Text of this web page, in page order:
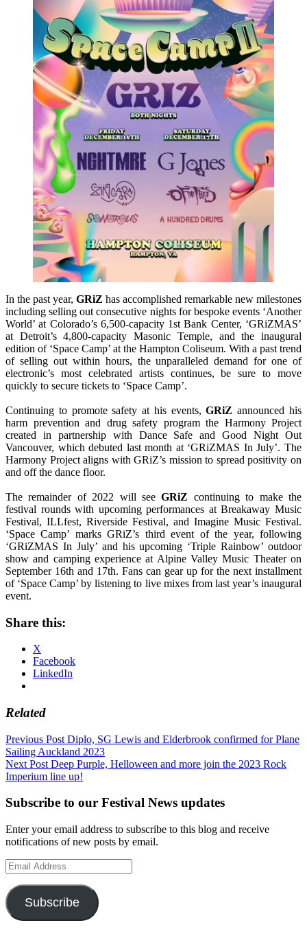
In the past year, GRiZ has accomplished remarkable new milestones
including selling out consecutive nights for bespoke events ‘Another
World’ at Colorado’s 6,500-capacity 1st Bank Center, ‘GRiZMAS’
at Detroit’s 4,800-capacity Masonic Temple, and the inaugural
edition of ‘Space Camp’ at the Hampton Coliseum. With a past trend
of selling out within hours, the unparalleled demand for one of
electronic’s most celebrated artists continues, be sure to move
quickly to secure tickets to ‘Space Camp’.
Continuing to promote safety at his events,GRiZ announced his
harm prevention and drug safety program the Harmony Project
created in partnership with Dance Safe and Good Night Out
Vancouver, which debuted last month at ‘GRiZMAS In July’. The
Harmony Project aligns with GRiZ’s mission to spread positivity on
and off the dance floor.
The remainder of 2022 will seeGRiZ continuing to make the
festival rounds with upcoming performances at Breakaway Music
Festival, ILLfest, Riverside Festival, and Imagine Music Festival.
‘Space Camp’ marks GRiZ’s third event of the year, following
‘GRiZMAS In July’ and his upcoming ‘Triple Rainbow’ outdoor
show and camping experience at Alpine Valley Music Theater on
September 16th and 17th. Fans can gear up for the next installment
of ‘Space Camp’ by listening to live mixes from last year’s inaugural
event.
Share this:
X
Facebook
LinkedIn
Related
Post
navigation
Previous Post Diplo, SG Lewis and Elderbrook confirmed for Plane
Sailing Auckland 2023
Next Post Deep Purple, Helloween and more join the 2023 Rock
Imperium line up!
Subscribe to our Festival News updates
Enter your email address to subscribe to this blog and receive
notifications of new posts by email.
Email
Address
Subscribe